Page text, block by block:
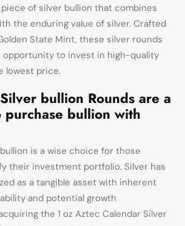
piece of silver bullion that combines
the enduring value of silver. Crafted
State Mint, these silver rounds
opportunity to invest in high-quality
lowest price.
bullion Rounds are a
bullion with
is a wise choice for those
their investment portfolio. Silver has
as a tangible asset with inherent
and potential growth
the 1 oz Aztec Calendar Silver